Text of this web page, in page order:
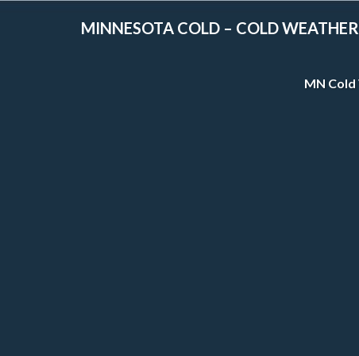
MINNESOTA COLD – COLD
MN Cold